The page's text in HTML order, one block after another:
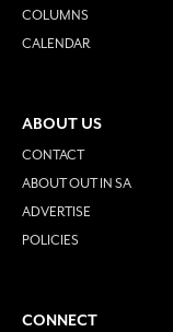
COLUMNS
CALENDAR
ABOUT US
CONTACT
ABOUT OUT IN SA
ADVERTISE
POLICIES
CONNECT